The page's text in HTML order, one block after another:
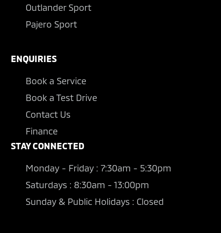
Outlander Sport
Pajero Sport
ENQUIRIES
Book a Service
Book a Test Drive
Contact Us
Finance
STAY CONNECTED
Monday - Friday : 7:30am - 5:30pm
Saturdays : 8:30am - 13:00pm
Sunday & Public Holidays : Closed